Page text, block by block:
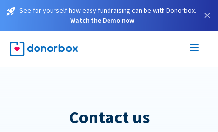
See for yourself how easy fundraising can be with Donorbox.
Watch the Demo now
×
Contact us